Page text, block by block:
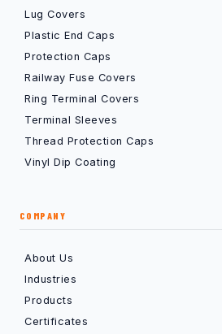
Lug Covers
Plastic End Caps
Protection Caps
Railway Fuse Covers
Ring Terminal Covers
Terminal Sleeves
Thread Protection Caps
Vinyl Dip Coating
COMPANY
About Us
Industries
Products
Certificates